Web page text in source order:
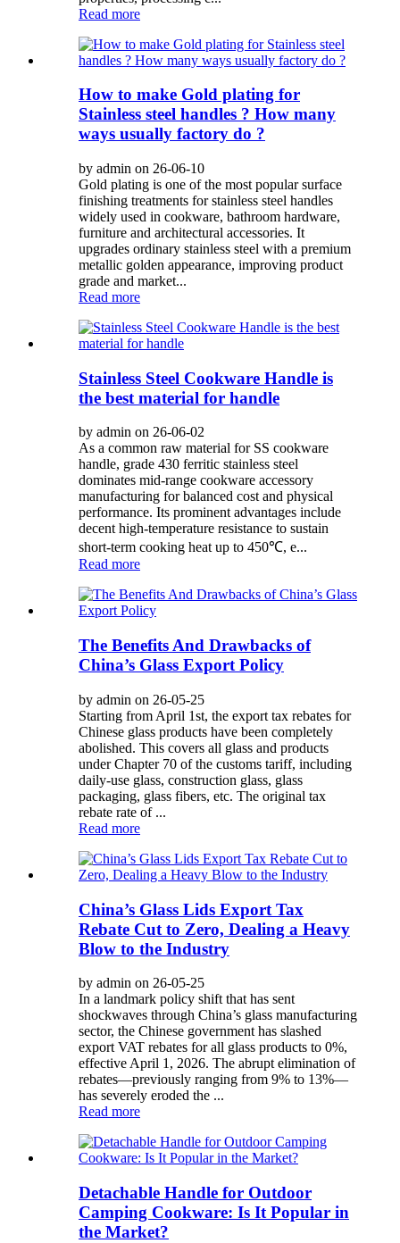
Read more
How to make Gold plating for
Stainless steel handles ? How many
ways usually factory do ?
by admin on 26-06-10
Gold plating is one of the most popular surface
finishing treatments for stainless steel handles
widely used in cookware, bathroom hardware,
furniture and architectural accessories. It
upgrades ordinary stainless steel with a premium
metallic golden appearance, improving product
grade and market...
Read more
Stainless Steel Cookware Handle is
the best material for handle
by admin on 26-06-02
As a common raw material for SS cookware
handle, grade 430 ferritic stainless steel
dominates mid-range cookware accessory
manufacturing for balanced cost and physical
performance. Its prominent advantages include
decent high-temperature resistance to sustain
short-term cooking heat up to 450℃, e...
Read more
The Benefits And Drawbacks of
China’s Glass Export Policy
by admin on 26-05-25
Starting from April 1st, the export tax rebates for
Chinese glass products have been completely
abolished. This covers all glass and products
under Chapter 70 of the customs tariff, including
daily-use glass, construction glass, glass
packaging, glass fibers, etc. The original tax
rebate rate of ...
Read more
China’s Glass Lids Export Tax
Rebate Cut to Zero, Dealing a Heavy
Blow to the Industry
by admin on 26-05-25
In a landmark policy shift that has sent
shockwaves through China’s glass manufacturing
sector, the Chinese government has slashed
export VAT rebates for all glass products to 0%,
effective April 1, 2026. The abrupt elimination of
rebates—previously ranging from 9% to 13%—
has severely eroded the ...
Read more
Detachable Handle for Outdoor
Camping Cookware: Is It Popular in
the Market?